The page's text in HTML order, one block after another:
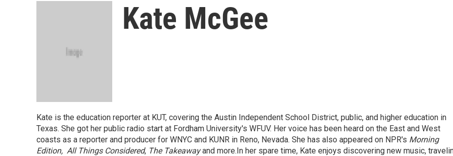
Kate McGee
Kate is the education reporter at KUT, covering the Austin Independent School District, public, and higher education in
Texas. She got her public radio start at Fordham University's WFUV. Her voice has been heard on the East and West
coasts as a reporter and producer for WNYC and KUNR in Reno, Nevada. She has also appeared on NPR's Morning
Edition, All Things Considered, The Takeawayand more.In her spare time, Kate enjoys discovering new music,